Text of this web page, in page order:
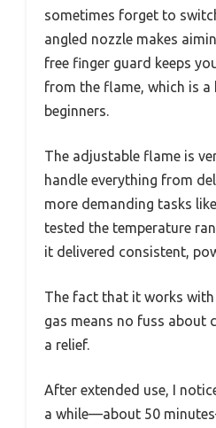
sometimes forget to
angled nozzle makes
free finger guard keeps
from the flame, which is a
beginners.
The adjustable flame is
handle everything from
more demanding tasks
tested the temperature
it delivered consistent,
The fact that it works
gas means no fuss about
a relief.
After extended use, I
a while—about 50